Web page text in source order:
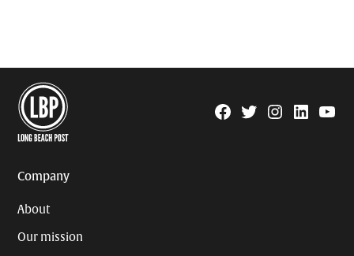
Facebook
TwitterInstagram
Linkedin
Company
About
Our mission